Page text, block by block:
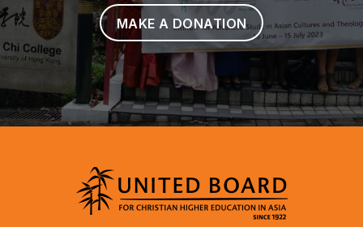
MAKE A DONATION